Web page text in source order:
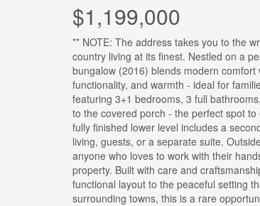
$1,199,000
** NOTE: The address takes you to the
country living at its finest. Nestled on a
bungalow (2016) blends modern
functionality, and warmth - ideal for
featuring 3+1 bedrooms, 3 full
to the covered porch - the perfect spot
fully finished lower level includes a
living, guests, or a separate suite.
anyone who loves to work with their
property. Built with care and
functional layout to the peaceful setting
surrounding towns, this is a rare